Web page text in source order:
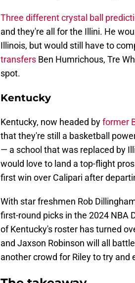
Three different crystal ball
and they're all for the Illini. He
Illinois, but would still have to
transfers Ben Humrichous, Tre
spot.
Kentucky
Kentucky, now headed byformer
that they're still a basketball
— a school that was replaced by
would love to land a top-flight
first win over Calipari after
With star freshmen Rob
first-round picks in the 2024 NBA
of Kentucky's roster has turned
and Jaxson Robinson will all
another crowd for Riley to try and